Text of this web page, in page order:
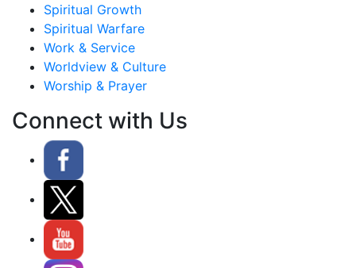
Spiritual Growth
Spiritual Warfare
Work & Service
Worldview & Culture
Worship & Prayer
Connect with Us